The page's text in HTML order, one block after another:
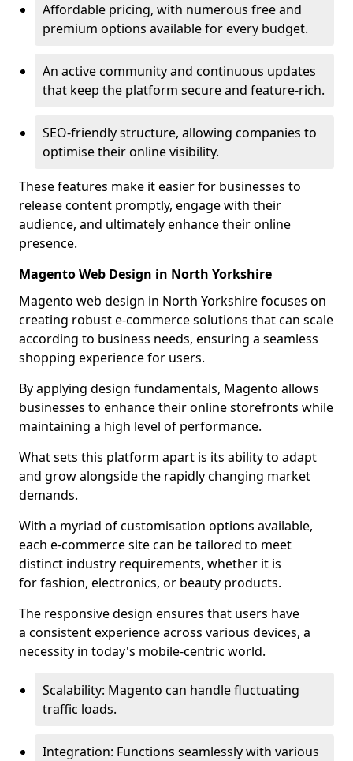
Affordable pricing, with numerous free and
premium options available for every budget.
An active community and continuous updates
that keep the platform secure and feature-rich.
SEO-friendly structure, allowing companies to
optimise their online visibility.
These features make it easier for businesses to
release content promptly, engage with their
audience, and ultimately enhance their online
presence.
Magento Web Design in North Yorkshire
Magento web design in North Yorkshire focuses on
creating robust e-commerce solutions that can scale
according to business needs, ensuring a seamless
shopping experience for users.
By applying design fundamentals, Magento allows
businesses to enhance their online storefronts while
maintaining a high level of performance.
What sets this platform apart is its ability to adapt
and grow alongside the rapidly changing market
demands.
With a myriad of customisation options available,
each e-commerce site can be tailored to meet
distinct industry requirements, whether it is
for fashion, electronics, or beauty products.
The responsive design ensures that users have
a consistent experience across various devices, a
necessity in today's mobile-centric world.
Scalability: Magento can handle fluctuating
traffic loads.
Integration: Functions seamlessly with various